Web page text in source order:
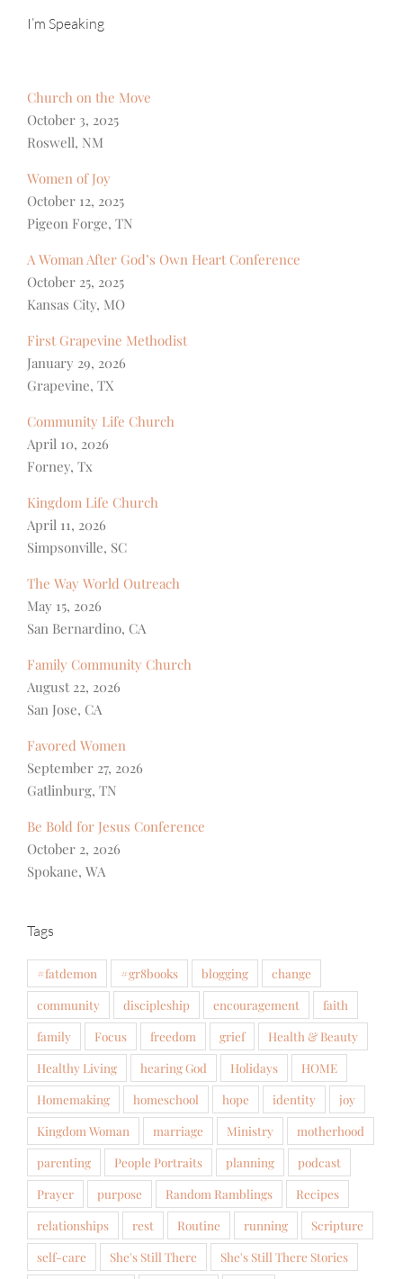
I’m Speaking
Church on the Move
October 3, 2025
Roswell, NM
Women of Joy
October 12, 2025
Pigeon Forge, TN
A Woman After God’s Own Heart Conference
October 25, 2025
Kansas City, MO
First Grapevine Methodist
January 29, 2026
Grapevine, TX
Community Life Church
April 10, 2026
Forney, Tx
Kingdom Life Church
April 11, 2026
Simpsonville, SC
The Way World Outreach
May 15, 2026
San Bernardino, CA
Family Community Church
August 22, 2026
San Jose, CA
Favored Women
September 27, 2026
Gatlinburg, TN
Be Bold for Jesus Conference
October 2, 2026
Spokane, WA
Tags
#fatdemon #gr8books blogging
change
community
discipleship encouragement
faith
family
Focus freedom grief
Health & Beauty
Healthy Living
hearing God Holidays
HOME
Homemaking
homeschool hope identity
joy
Kingdom Woman
marriage Ministry
motherhood
parenting
People Portraits planning
podcast
Prayer
purpose Random Ramblings
Recipes
relationships
rest Routine running
Scripture
self-care
She's Still There
She's Still There Stories